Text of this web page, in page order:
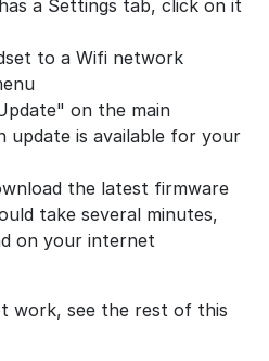
a Settings tab, click on it
to a Wifi network
on the main
update is available for your
the latest firmware
take several minutes,
on your internet
work, see the rest of this